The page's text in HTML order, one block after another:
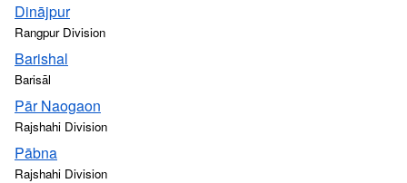
Dinājpur
Rangpur Division
Barishal
Barisāl
Pār Naogaon
Rajshahi Division
Pābna
Rajshahi Division